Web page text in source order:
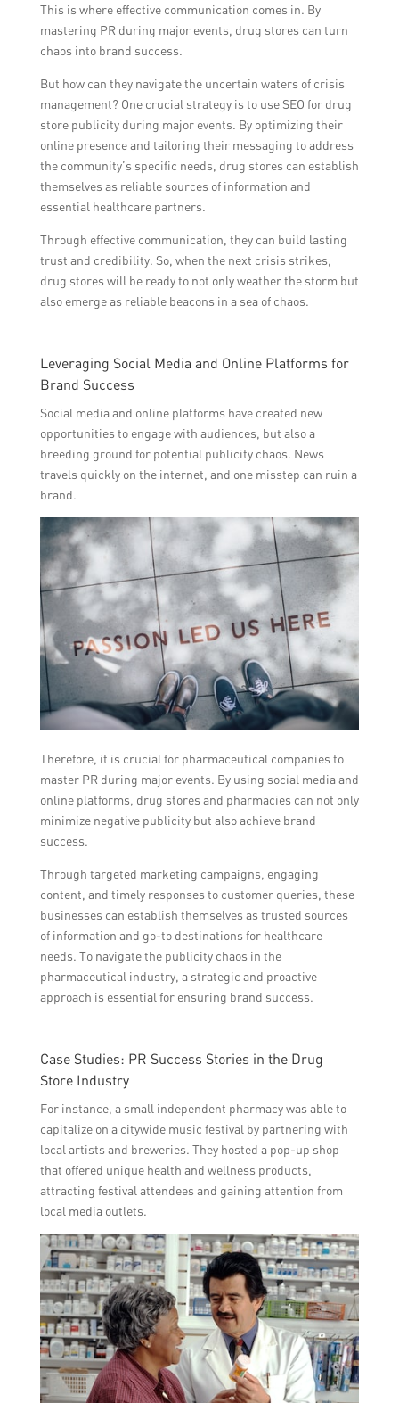
This is where effective communication comes in. By
mastering PR during major events, drug stores can turn
chaos into brand success.
But how can they navigate the uncertain waters of crisis
management? One crucial strategy is to use SEO for drug
store publicity during major events. By optimizing their
online presence and tailoring their messaging to address
the community’s specific needs, drug stores can establish
themselves as reliable sources of information and
essential healthcare partners.
Through effective communication, they can build lasting
trust and credibility. So, when the next crisis strikes,
drug stores will be ready to not only weather the storm but
also emerge as reliable beacons in a sea of chaos.
Leveraging Social Media and Online Platforms for
Brand Success
Social media and online platforms have created new
opportunities to engage with audiences, but also a
breeding ground for potential publicity chaos. News
travels quickly on the internet, and one misstep can ruin a
brand.
Therefore, it is crucial for pharmaceutical companies to
master PR during major events. By using social media and
online platforms, drug stores and pharmacies can not only
minimize negative publicity but also achieve brand
success.
Through targeted marketing campaigns, engaging
content, and timely responses to customer queries, these
businesses can establish themselves as trusted sources
of information and go-to destinations for healthcare
needs. To navigate the publicity chaos in the
pharmaceutical industry, a strategic and proactive
approach is essential for ensuring brand success.
Case Studies: PR Success Stories in the Drug
Store Industry
For instance, a small independent pharmacy was able to
capitalize on a citywide music festival by partnering with
local artists and breweries. They hosted a pop-up shop
that offered unique health and wellness products,
attracting festival attendees and gaining attention from
local media outlets.